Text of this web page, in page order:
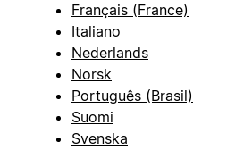
Français (France)
Italiano
Nederlands
Norsk
Português (Brasil)
Suomi
Svenska